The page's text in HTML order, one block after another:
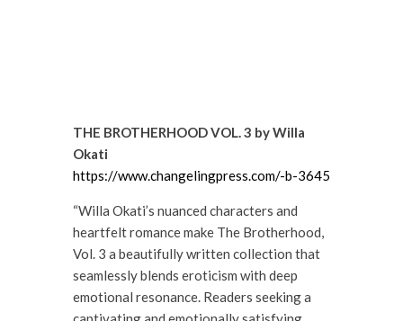
THE BROTHERHOOD VOL. 3 by Willa
Okati
https://www.changelingpress.com/-b-3645
“Willa Okati’s nuanced characters and
heartfelt romance make The Brotherhood,
Vol. 3 a beautifully written collection that
seamlessly blends eroticism with deep
emotional resonance. Readers seeking a